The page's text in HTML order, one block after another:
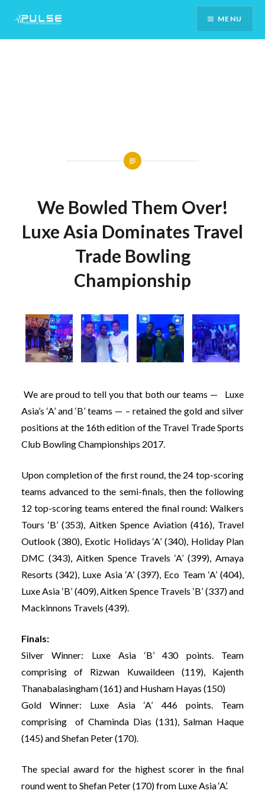
Content
MENU
We Bowled Them Over!
Luxe Asia Dominates Travel
Trade Bowling
Championship
We are proud to tell you that both our teams — Luxe
Asia’s ‘A’ and ‘B’ teams — – retained the gold and silver
positions at the 16th edition of the Travel Trade Sports
Club Bowling Championships 2017.
Upon completion of the first round, the 24 top-scoring
teams advanced to the semi-finals, then the following
12 top-scoring teams entered the final round: Walkers
Tours ‘B’ (353), Aitken Spence Aviation (416), Travel
Outlook (380), Exotic Holidays ‘A’ (340), Holiday Plan
DMC (343), Aitken Spence Travels ‘A’ (399), Amaya
Resorts (342), Luxe Asia ‘A’ (397), Eco Team ‘A’ (404),
Luxe Asia ‘B’ (409), Aitken Spence Travels ‘B’ (337) and
Mackinnons Travels (439).
Finals:
Silver Winner: Luxe Asia ‘B’ 430 points. Team
comprising of Rizwan Kuwaildeen (119), Kajenth
Thanabalasingham (161) and Husham Hayas (150)
Gold Winner: Luxe Asia ‘A’ 446 points. Team
comprising of Chaminda Dias (131), Salman Haque
(145) and Shefan Peter (170).
The special award for the highest scorer in the final
round went to Shefan Peter (170) from Luxe Asia ‘A’.